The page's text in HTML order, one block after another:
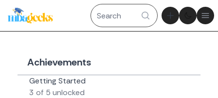
Theme
Achievements
Getting Started
3 of 5 unlocked